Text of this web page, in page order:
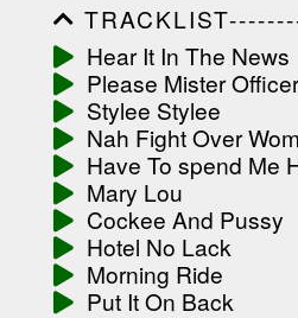
-------------------
Hear It In The News
Please Mister Officer
Stylee Stylee
Nah Fight Over
Have To spend Me
Mary Lou
Cockee And Pussy
Hotel No Lack
Morning Ride
Put It On Back